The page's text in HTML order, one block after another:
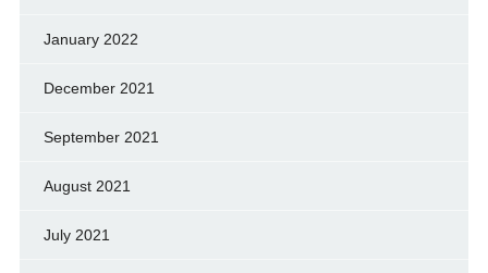
January 2022
December 2021
September 2021
August 2021
July 2021